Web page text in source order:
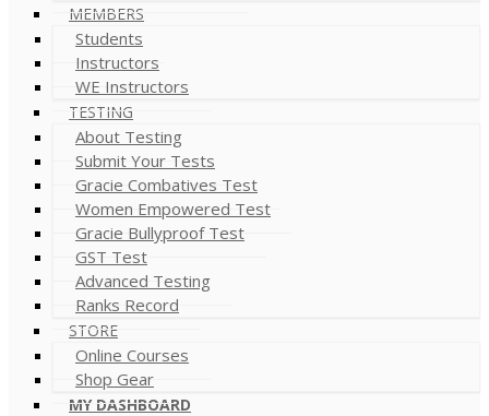
MEMBERS
Students
Instructors
WE Instructors
TESTING
About Testing
Submit Your Tests
Gracie Combatives Test
Women Empowered Test
Gracie Bullyproof Test
GST Test
Advanced Testing
Ranks Record
STORE
Online Courses
Shop Gear
MY DASHBOARD